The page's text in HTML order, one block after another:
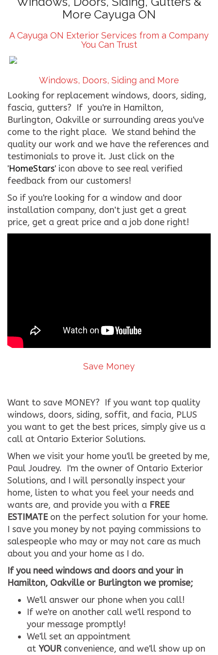
CONTACT US
WE’RE HIRING!
More Cayuga ON
A Cayuga ON Exterior Services from a Company
You Can Trust
Windows, Doors, Siding and More
Looking for replacement windows, doors, siding,
fascia, gutters? If you're in Hamilton,
Burlington, Oakville or surrounding areas you've
come to the right place. We stand behind the
quality our work and we have the references and
testimonials to prove it. Just click on the
'HomeStars' icon above to see real verified
feedback from our customers!
So if you're looking for a window and door
installation company, don't just get a great
price, get a great price and a job done right!
Save Money
Want to save MONEY? If you want top quality
windows, doors, siding, soffit, and facia, PLUS
you want to get the best prices, simply give us a
call at Ontario Exterior Solutions.
When we visit your home you'll be greeted by me,
Paul Joudrey. I'm the owner of Ontario Exterior
Solutions, and I will personally inspect your
home, listen to what you feel your needs and
wants are, and provide you with a FREE
ESTIMATEon the perfect solution for your home.
I save you money by not paying commissions to
salespeople who may or may not care as much
about you and your home as I do.
If you need windows and doors and your in
Hamilton, Oakville or Burlington we promise;
We'll answer our phone when you call!
If we're on another call we'll respond to
your message promptly!
We'll set an appointment
at YOURconvenience, and we'll show up on